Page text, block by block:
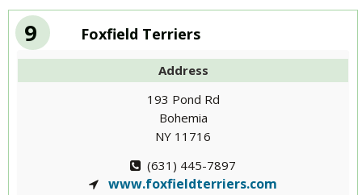
9 Foxfield Terriers
Address
193 Pond Rd
Bohemia
NY 11716
(631) 445-7897
www.foxfieldterriers.com